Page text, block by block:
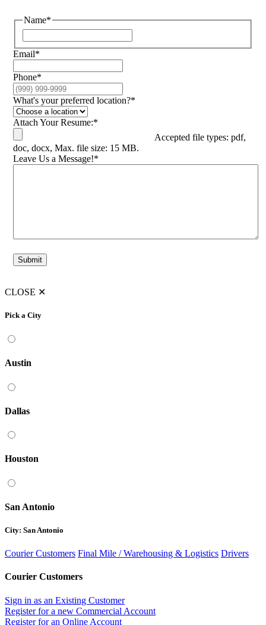
Name*
Email*
Phone*
What's your preferred location?*
Attach Your Resume:*
Accepted file types: pdf,
doc, docx, Max. file size: 15 MB.
Leave Us a Message!*
Submit
CLOSE ✕
Pick a City
Austin
Dallas
Houston
San Antonio
City: San Antonio
Courier Customers Final Mile / Warehousing & Logistics Drivers
Courier Customers
Sign in as an Existing Customer
Register for a new Commercial Account
Register for an Online Account